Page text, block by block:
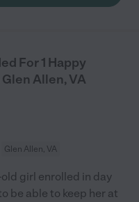
For 1 Happy
Allen, VA
Glen Allen, VA
girl enrolled in day
be able to keep her at